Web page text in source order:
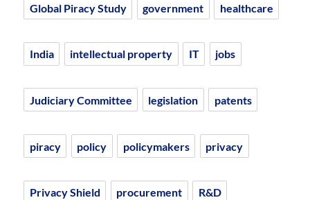
Global Piracy Study government healthcare
India intellectual property IT jobs
Judiciary Committee legislation patents
piracy policy policymakers privacy
Privacy Shield procurement R&D